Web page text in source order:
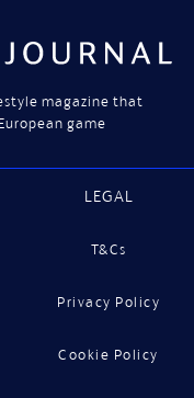
magazine that
game
LEGAL
T&Cs
Privacy Policy
Cookie Policy